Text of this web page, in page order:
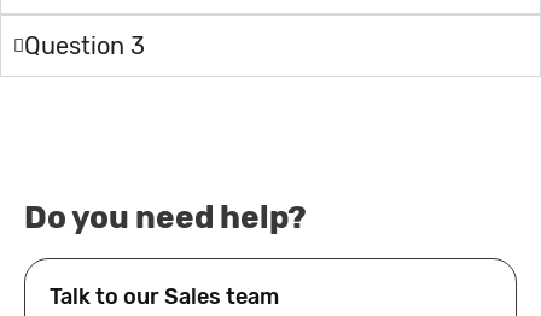
Question 3
Do you need help?
Talk to our Sales team